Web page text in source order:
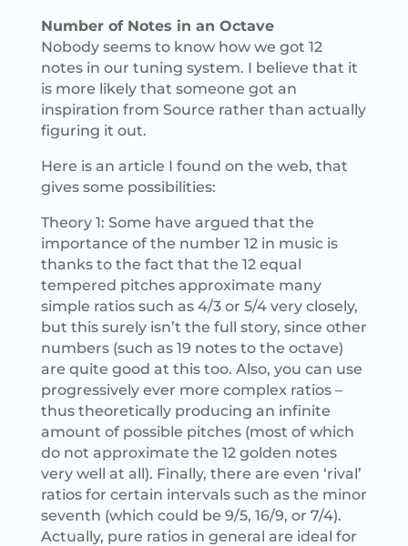
Number of Notes in an Octave
Nobody seems to know how we got 12
notes in our tuning system. I believe that it
is more likely that someone got an
inspiration from Source rather than actually
figuring it out.
Here is an article I found on the web, that
gives some possibilities:
Theory 1: Some have argued that the
importance of the number 12 in music is
thanks to the fact that the 12 equal
tempered pitches approximate many
simple ratios such as 4/3 or 5/4 very closely,
but this surely isn’t the full story, since other
numbers (such as 19 notes to the octave)
are quite good at this too. Also, you can use
progressively ever more complex ratios –
thus theoretically producing an infinite
amount of possible pitches (most of which
do not approximate the 12 golden notes
very well at all). Finally, there are even ‘rival’
ratios for certain intervals such as the minor
seventh (which could be 9/5, 16/9, or 7/4).
Actually, pure ratios in general are ideal for